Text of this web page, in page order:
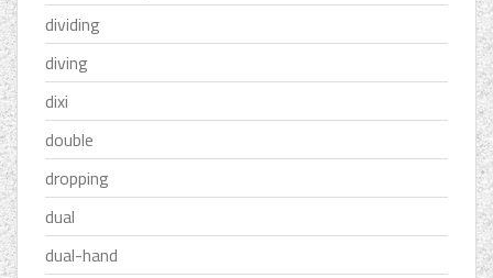
dividing
diving
dixi
double
dropping
dual
dual-hand